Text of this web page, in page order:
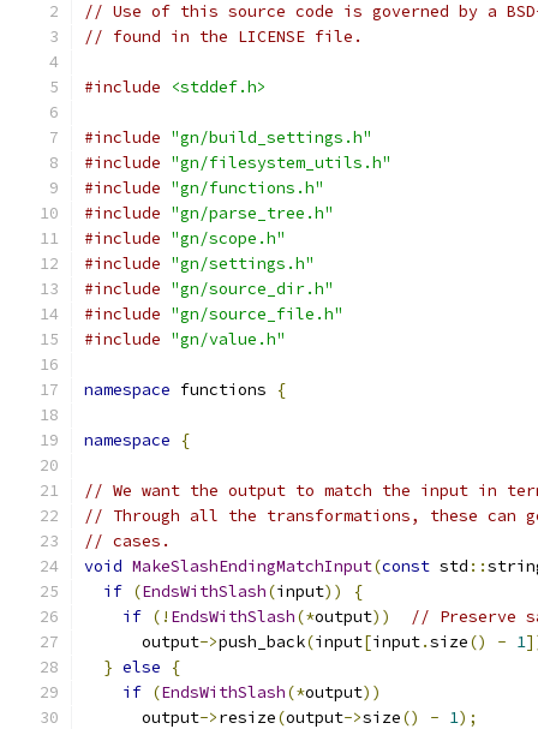
// Use of this source code is governed by a
// found in the LICENSE file.
#include <stddef.h>
#include "gn/build_settings.h"
#include "gn/filesystem_utils.h"
#include "gn/functions.h"
#include "gn/parse_tree.h"
#include "gn/scope.h"
#include "gn/settings.h"
#include "gn/source_dir.h"
#include "gn/source_file.h"
#include "gn/value.h"
namespace functions {
namespace {
// We want the output to match the input in
// Through all the transformations, these can
// cases.
void MakeSlashEndingMatchInput(const std ::
if (EndsWithSlash(input))
{
if (! EndsWithSlash(*output))
// Preserve
      output
->push_back(input[input.size() - 1
} else
{
if (EndsWithSlash(*output))
      output
->resize(output->size() - 1);